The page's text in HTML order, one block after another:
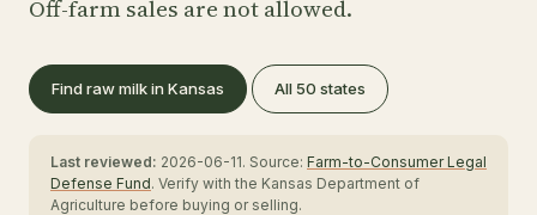
Off-farm sales are not allowed.
Find raw milk in Kansas All 50 states
Last reviewed: 2026-06-11. Source: Farm-to-Consumer Legal
Defense Fund. Verify with the Kansas Department of
Agriculture before buying or selling.